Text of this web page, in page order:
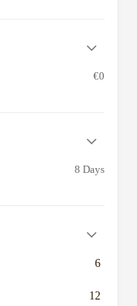
€0
8 Days
6
12